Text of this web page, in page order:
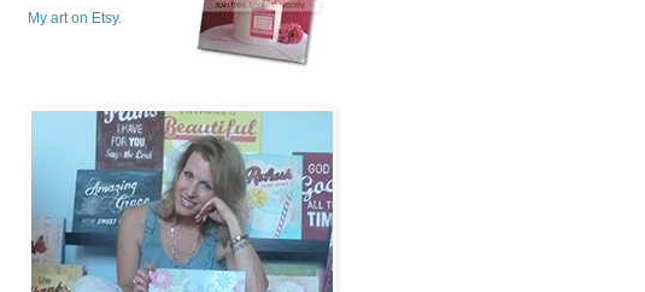
My art on Etsy.